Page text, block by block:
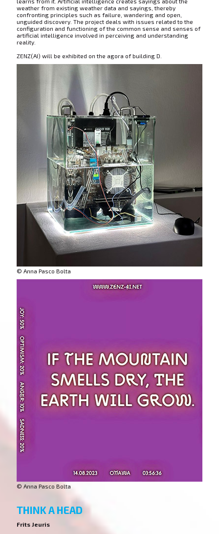
weather from existing weather data and sayings, thereby
confronting principles such as failure, wandering and open,
unguided discovery. The project deals with issues related to the
configuration and functioning of the common sense and senses of
artificial intelligence involved in perceiving and understanding
reality.
ZENZ(AI) will be exhibited on the agora of building D.
© Anna Pasco Bolta
© Anna Pasco Bolta
THINK A HEAD
Frits Jeuris